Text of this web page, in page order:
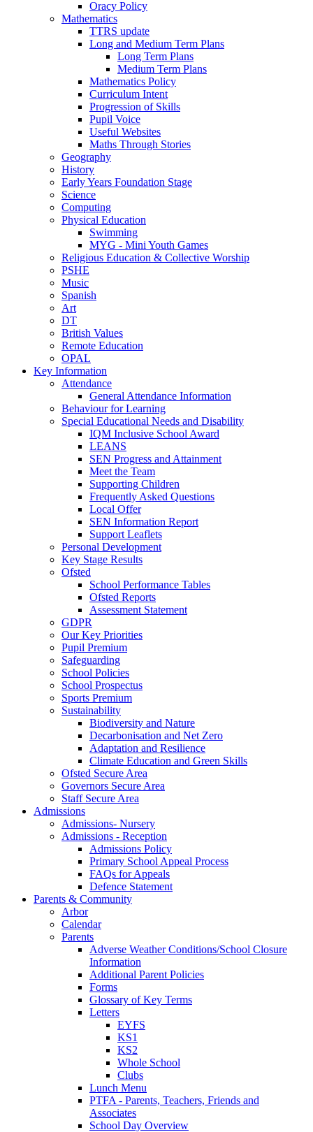
Oracy Policy
Mathematics
TTRS update
Long and Medium Term Plans
Long Term Plans
Medium Term Plans
Mathematics Policy
Curriculum Intent
Progression of Skills
Pupil Voice
Useful Websites
Maths Through Stories
Geography
History
Early Years Foundation Stage
Science
Computing
Physical Education
Swimming
MYG - Mini Youth Games
Religious Education & Collective Worship
PSHE
Music
Spanish
Art
DT
British Values
Remote Education
OPAL
Key Information
Attendance
General Attendance Information
Behaviour for Learning
Special Educational Needs and Disability
IQM Inclusive School Award
LEANS
SEN Progress and Attainment
Meet the Team
Supporting Children
Frequently Asked Questions
Local Offer
SEN Information Report
Support Leaflets
Personal Development
Key Stage Results
Ofsted
School Performance Tables
Ofsted Reports
Assessment Statement
GDPR
Our Key Priorities
Pupil Premium
Safeguarding
School Policies
School Prospectus
Sports Premium
Sustainability
Biodiversity and Nature
Decarbonisation and Net Zero
Adaptation and Resilience
Climate Education and Green Skills
Ofsted Secure Area
Governors Secure Area
Staff Secure Area
Admissions
Admissions- Nursery
Admissions - Reception
Admissions Policy
Primary School Appeal Process
FAQs for Appeals
Defence Statement
Parents & Community
Arbor
Calendar
Parents
Adverse Weather Conditions/School Closure
Information
Additional Parent Policies
Forms
Glossary of Key Terms
Letters
EYFS
KS1
KS2
Whole School
Clubs
Lunch Menu
PTFA - Parents, Teachers, Friends and
Associates
School Day Overview